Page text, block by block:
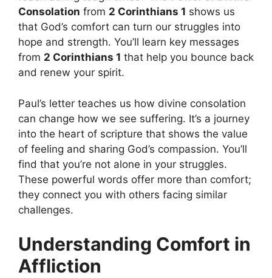
Consolation from 2 Corinthians 1 shows us
that God’s comfort can turn our struggles into
hope and strength. You’ll learn key messages
from 2 Corinthians 1 that help you bounce back
and renew your spirit.
Paul’s letter teaches us how divine consolation
can change how we see suffering. It’s a journey
into the heart of scripture that shows the value
of feeling and sharing God’s compassion. You’ll
find that you’re not alone in your struggles.
These powerful words offer more than comfort;
they connect you with others facing similar
challenges.
Understanding Comfort in
Affliction